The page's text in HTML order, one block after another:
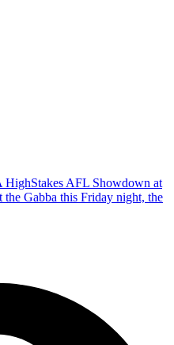
HighStakes AFL Showdown at
the Gabba this Friday night, the